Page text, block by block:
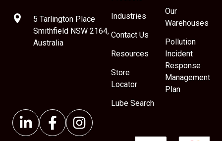
5 Tarlington Place
Smithfield NSW 2164,
Australia
Industries
Contact Us
Resources
Store
Locator
Lube Search
Our
Warehouses
Pollution
Incident
Response
Management
Plan